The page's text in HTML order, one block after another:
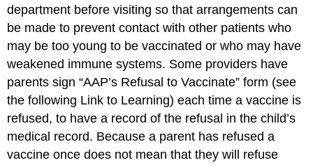
department before visiting so that arrangements can
be made to prevent contact with other patients who
may be too young to be vaccinated or who may have
weakened immune systems. Some providers have
parents sign “AAP’s Refusal to Vaccinate” form (see
the following Link to Learning) each time a vaccine is
refused, to have a record of the refusal in the child’s
medical record. Because a parent has refused a
vaccine once does not mean that they will refuse